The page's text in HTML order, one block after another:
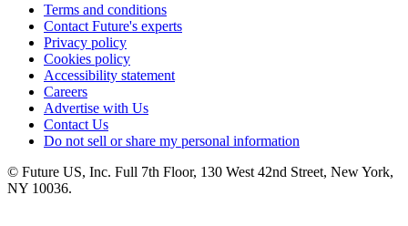
Terms and conditions
Contact Future's experts
Privacy policy
Cookies policy
Accessibility statement
Careers
Advertise with Us
Contact Us
Do not sell or share my personal information
© Future US, Inc. Full 7th Floor, 130 West 42nd Street, New York,
NY 10036.